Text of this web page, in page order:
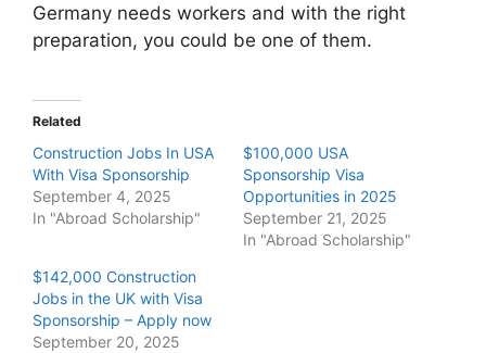
Germany needs workers and with the right
preparation, you could be one of them.
Related
Construction Jobs In USA
With Visa Sponsorship
September 4, 2025
In "Abroad Scholarship"
$100,000 USA
Sponsorship Visa
Opportunities in 2025
September 21, 2025
In "Abroad Scholarship"
$142,000 Construction
Jobs in the UK with Visa
Sponsorship – Apply now
September 20, 2025